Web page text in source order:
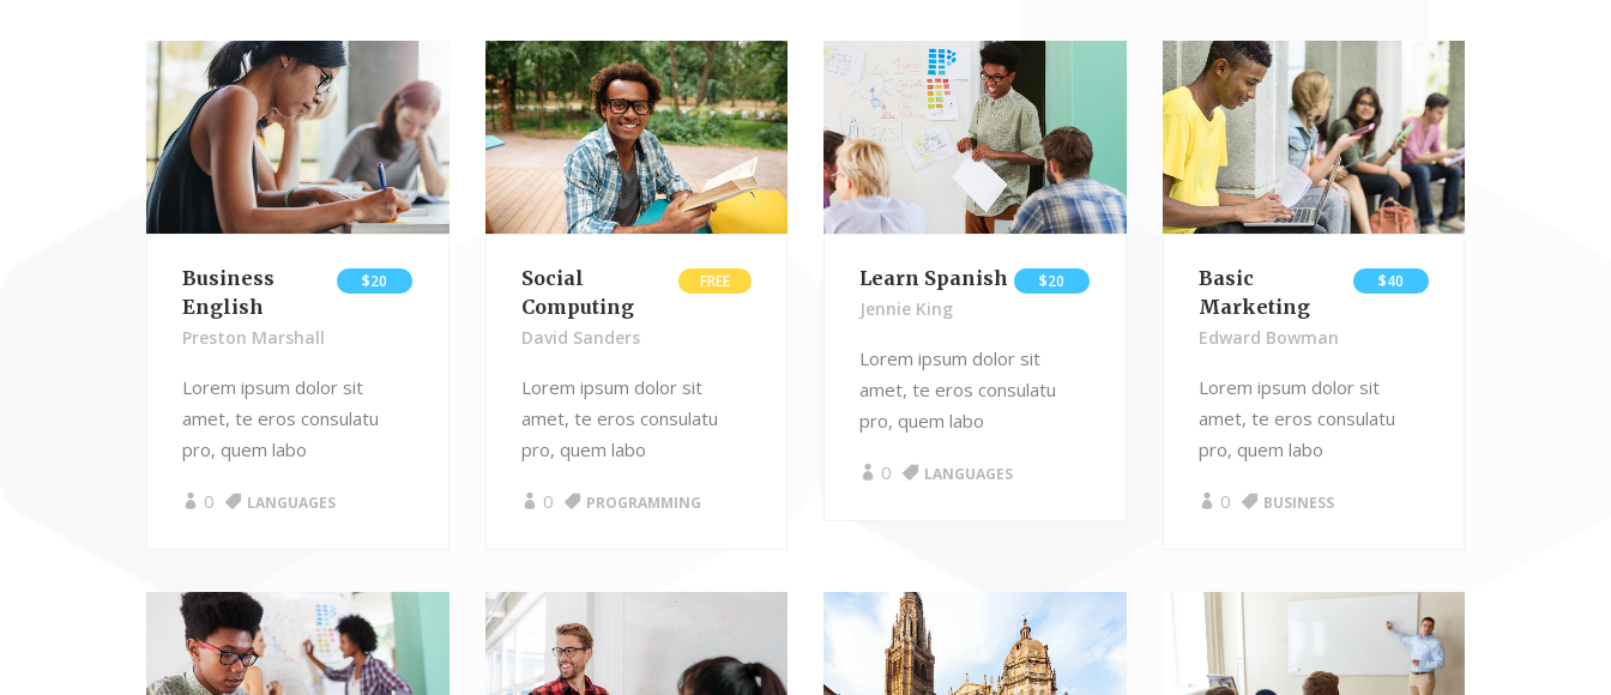
Advanced Course Search
Linked Image List
Blockquote
Typography
Pricing Tables
Comparison Pricing Tables
Masonry Gallery
Video Button
Business
English
$20
Preston Marshall
Lorem ipsum dolor sit
amet, te eros consulatu
pro, quem labo
0 LANGUAGES
Social
Computing
FREE
David Sanders
Lorem ipsum dolor sit
amet, te eros consulatu
pro, quem labo
0 PROGRAMMING
Learn Spanish $20
Jennie King
Lorem ipsum dolor sit
amet, te eros consulatu
pro, quem labo
0 LANGUAGES
Basic
Marketing
$40
Edward Bowman
Lorem ipsum dolor sit
amet, te eros consulatu
pro, quem labo
0 BUSINESS